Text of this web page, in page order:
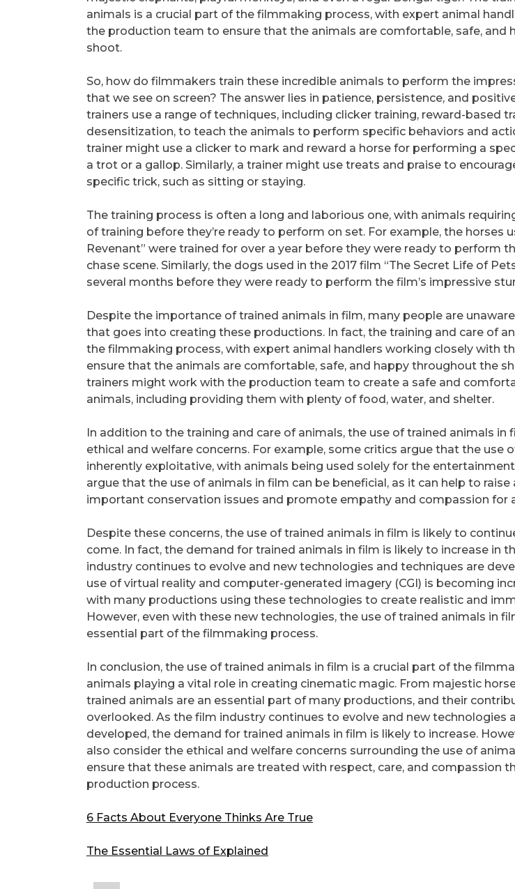
animals is a crucial part of the filmmaking process, with expert animal
the production team to ensure that the animals are comfortable, safe, and
shoot.
So, how do filmmakers train these incredible animals to perform the
that we see on screen? The answer lies in patience, persistence, and
trainers use a range of techniques, including clicker training, reward-based
desensitization, to teach the animals to perform specific behaviors and
trainer might use a clicker to mark and reward a horse for performing a
a trot or a gallop. Similarly, a trainer might use treats and praise to
specific trick, such as sitting or staying.
The training process is often a long and laborious one, with animals
of training before they’re ready to perform on set. For example, the horses
Revenant” were trained for over a year before they were ready to perform
chase scene. Similarly, the dogs used in the 2017 film “The Secret Life of
several months before they were ready to perform the film’s impressive
Despite the importance of trained animals in film, many people are
that goes into creating these productions. In fact, the training and care of
the filmmaking process, with expert animal handlers working closely with
ensure that the animals are comfortable, safe, and happy throughout the
trainers might work with the production team to create a safe and
animals, including providing them with plenty of food, water, and shelter.
In addition to the training and care of animals, the use of trained animals in
ethical and welfare concerns. For example, some critics argue that the use
inherently exploitative, with animals being used solely for the
argue that the use of animals in film can be beneficial, as it can help to
important conservation issues and promote empathy and compassion for
Despite these concerns, the use of trained animals in film is likely to
come. In fact, the demand for trained animals in film is likely to increase in
industry continues to evolve and new technologies and techniques are
use of virtual reality and computer-generated imagery (CGI) is becoming
with many productions using these technologies to create realistic and
However, even with these new technologies, the use of trained animals in
essential part of the filmmaking process.
In conclusion, the use of trained animals in film is a crucial part of the
animals playing a vital role in creating cinematic magic. From majestic
trained animals are an essential part of many productions, and their
overlooked. As the film industry continues to evolve and new technologies
developed, the demand for trained animals in film is likely to increase.
also consider the ethical and welfare concerns surrounding the use of
ensure that these animals are treated with respect, care, and compassion
production process.
6 Facts About Everyone Thinks Are True
The Essential Laws of Explained